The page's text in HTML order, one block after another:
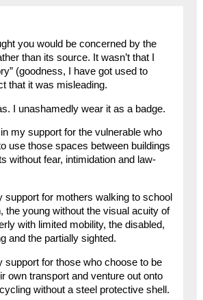
you would be concerned by the
than its source. It wasn’t that I
(goodness, I have got used to
that it was misleading.
I unashamedly wear it as a badge.
my support for the vulnerable who
use those spaces between buildings
without fear, intimidation and law-
support for mothers walking to school
the young without the visual acuity of
with limited mobility, the disabled,
and the partially sighted.
support for those who choose to be
own transport and venture out onto
without a steel protective shell.